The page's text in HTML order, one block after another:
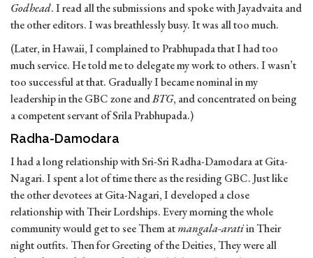
Godhead. I read all the submissions and spoke with Jayadvaita and
the other editors. I was breathlessly busy. It was all too much.
(Later, in Hawaii, I complained to Prabhupada that I had too
much service. He told me to delegate my work to others. I wasn’t
too successful at that. Gradually I became nominal in my
leadership in the GBC zone andBTG, and concentrated on being
a competent servant of Srila Prabhupada.)
Radha-Damodara
I had a long relationship with Sri-Sri Radha-Damodara at Gita-
Nagari. I spent a lot of time there as the residing GBC. Just like
the other devotees at Gita-Nagari, I developed a close
relationship with Their Lordships. Every morning the whole
community would get to see Them atmangala-aratiin Their
night outfits. Then for Greeting of the Deities, They were all